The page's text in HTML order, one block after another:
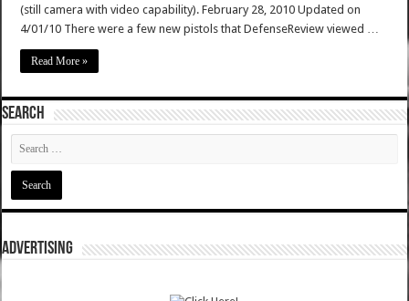
(still camera with video capability). February 28, 2010 Updated on
4/01/10 There were a few new pistols that DefenseReview viewed …
Read More »
SEARCH
ADVERTISING